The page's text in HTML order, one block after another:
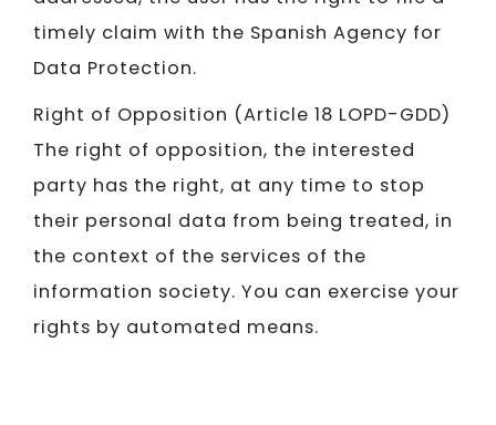
timely claim with the Spanish Agency for
Data Protection.
Right of Opposition (Article 18 LOPD-GDD)
The right of opposition, the interested
party has the right, at any time to stop
their personal data from being treated, in
the context of the services of the
information society. You can exercise your
rights by automated means.